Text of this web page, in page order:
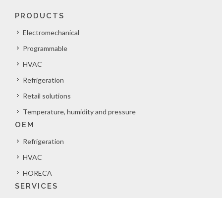
PRODUCTS
Electromechanical
Programmable
HVAC
Refrigeration
Retail solutions
Temperature, humidity and pressure
OEM
Refrigeration
HVAC
HORECA
SERVICES